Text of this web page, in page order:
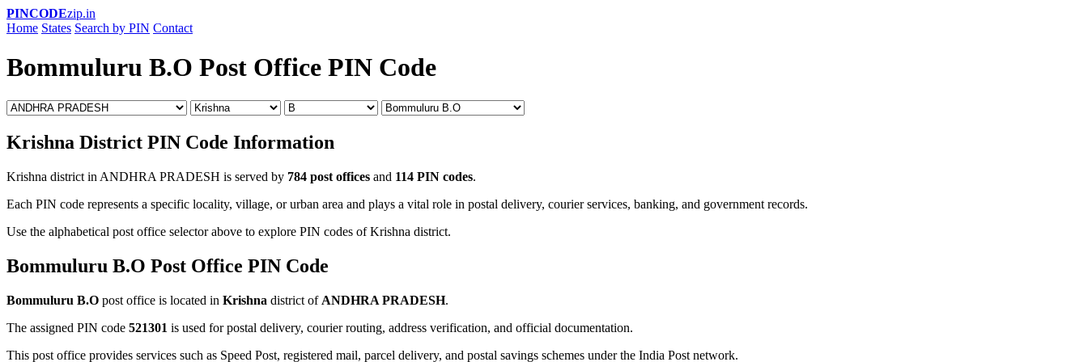
PINCODEzip.in
Home States Search by PIN Contact
Bommuluru B.O Post Office PIN Code
Krishna District PIN Code Information
Krishna district in ANDHRA PRADESH is served by 784 post offices and 114 PIN codes.
Each PIN code represents a specific locality, village, or urban area and plays a vital role in postal delivery, courier services, banking, and government records.
Use the alphabetical post office selector above to explore PIN codes of Krishna district.
Bommuluru B.O Post Office PIN Code
Bommuluru B.O post office is located in Krishna district of ANDHRA PRADESH.
The assigned PIN code 521301 is used for postal delivery, courier routing, address verification, and official documentation.
This post office provides services such as Speed Post, registered mail, parcel delivery, and postal savings schemes under the India Post network.